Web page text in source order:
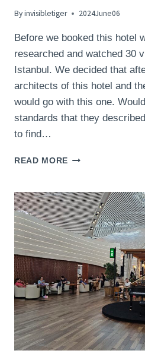
Byinvisibletiger 2024June06
Before we booked this hotel
researched and watched 30
Istanbul. We decided that
architects of this hotel and
would go with this one.
standards that they
to find…
READ MORE BURDOCK
AUTOGRAPH
COLLECTION
REVIEW
–
WOULD
THIS
BOUTIQUE
HOTEL
LIVE
UP
TO
THE
HIGH